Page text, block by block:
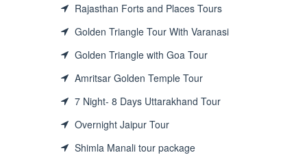
Rajasthan Forts and Places Tours
Golden Triangle Tour With Varanasi
Golden Triangle with Goa Tour
Amritsar Golden Temple Tour
7 Night- 8 Days Uttarakhand Tour
Overnight Jaipur Tour
Shimla Manali tour package